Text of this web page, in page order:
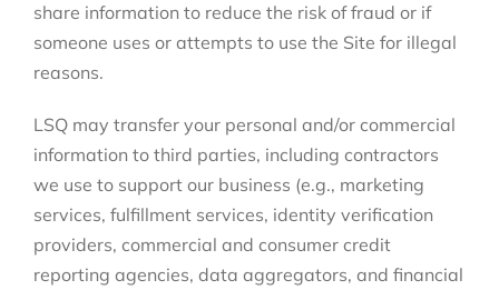
share information to reduce the risk of fraud or if
someone uses or attempts to use the Site for illegal
reasons.
LSQ may transfer your personal and/or commercial
information to third parties, including contractors
we use to support our business (e.g., marketing
services, fulfillment services, identity verification
providers, commercial and consumer credit
reporting agencies, data aggregators, and financial